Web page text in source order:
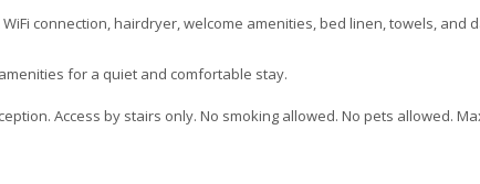
connection, hairdryer, welcome amenities, bed linen, towels, and
for a quiet and comfortable stay.
Access by stairs only. No smoking allowed. No pets allowed.